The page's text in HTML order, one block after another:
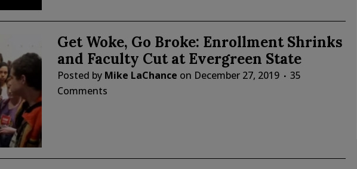
Get Woke, Go Broke: Enrollment Shrinks
and Faculty Cut at Evergreen State
Posted by Mike LaChance on December 27, 2019
35
Comments